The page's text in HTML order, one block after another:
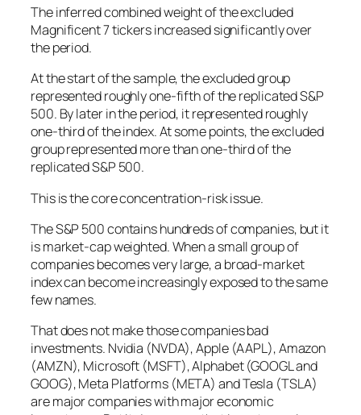
The inferred combined weight of the excluded
Magnificent 7 tickers increased significantly over
the period.
At the start of the sample, the excluded group
represented roughly one-fifth of the replicated S&P
500. By later in the period, it represented roughly
one-third of the index. At some points, the excluded
group represented more than one-third of the
replicated S&P 500.
This is the core concentration-risk issue.
The S&P 500 contains hundreds of companies, but it
is market-cap weighted. When a small group of
companies becomes very large, a broad-market
index can become increasingly exposed to the same
few names.
That does not make those companies bad
investments. Nvidia (NVDA), Apple (AAPL), Amazon
(AMZN), Microsoft (MSFT), Alphabet (GOOGL and
GOOG), Meta Platforms (META) and Tesla (TSLA)
are major companies with major economic